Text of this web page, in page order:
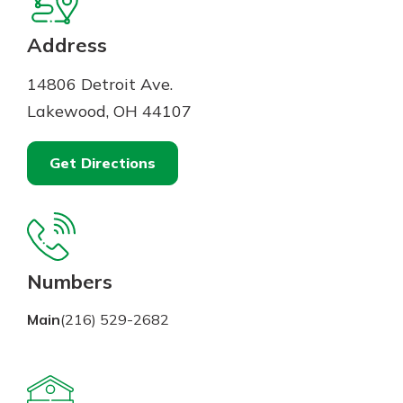
Not enrolled in online banking?
Not enrolled in business online
banking?Enroll Here
Mortgage Rates
Online Banking
Address
14806 Detroit Ave.
Lakewood, OH 44107
Get Directions
Numbers
Main(216) 529-2682